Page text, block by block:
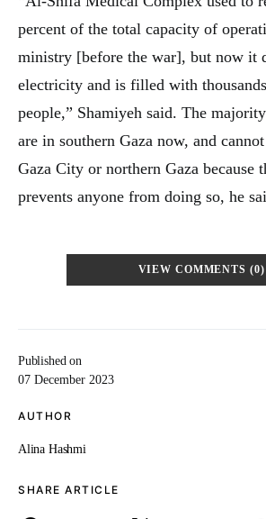
Published on
07 December 2023
AUTHOR
Alina Hashmi
SHARE ARTICLE
percent of the total capacity of
ministry [before the war], but now it
electricity and is filled with
people,” Shamiyeh said. The
are in southern Gaza now, and
Gaza City or northern Gaza because
prevents anyone from doing so, he
VIEW COMMENTS (0)